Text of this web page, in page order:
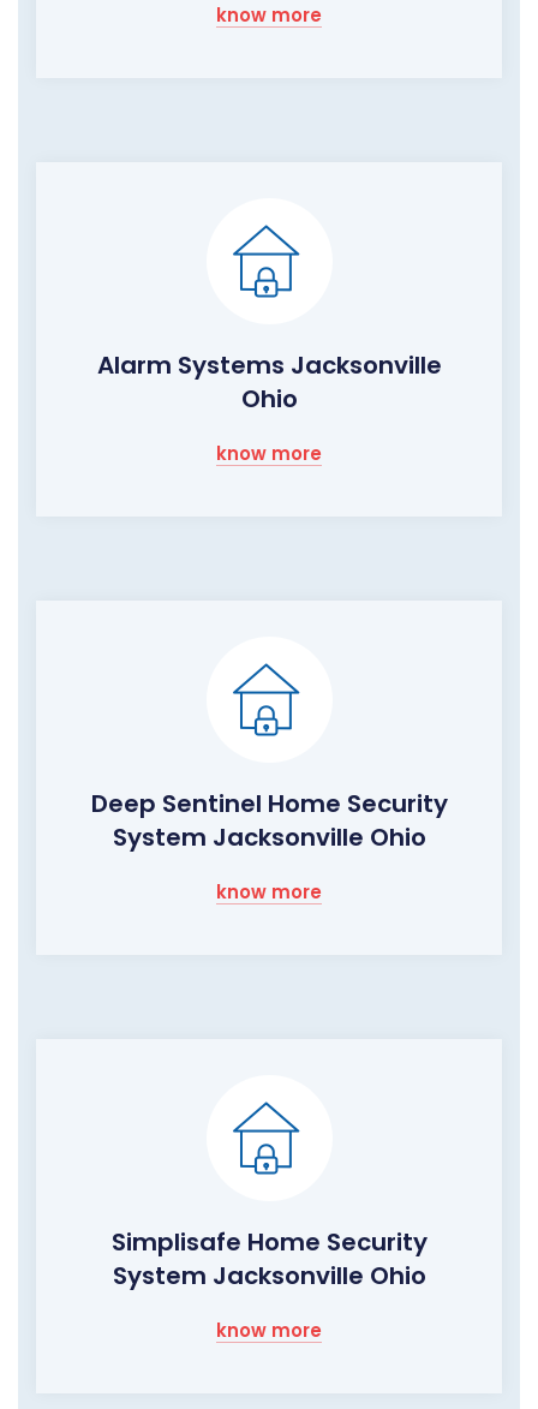
know more
Alarm Systems Jacksonville
Ohio
know more
Deep Sentinel Home Security
System Jacksonville Ohio
know more
Simplisafe Home Security
System Jacksonville Ohio
know more